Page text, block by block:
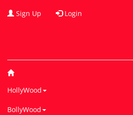
Sign Up Login
HollyWood
BollyWood